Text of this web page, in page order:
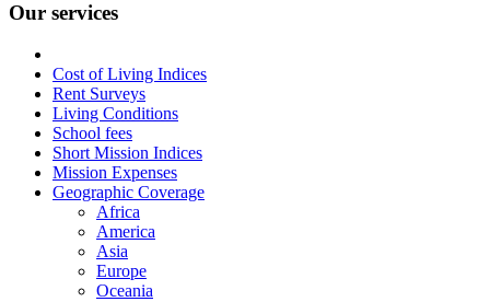
Our services
Cost of Living Indices
Rent Surveys
Living Conditions
School fees
Short Mission Indices
Mission Expenses
Geographic Coverage
Africa
America
Asia
Europe
Oceania